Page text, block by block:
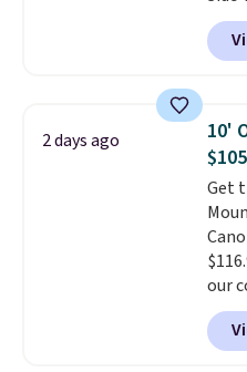
from
get
2 days ago
10'
$105
Get
our
at
It's